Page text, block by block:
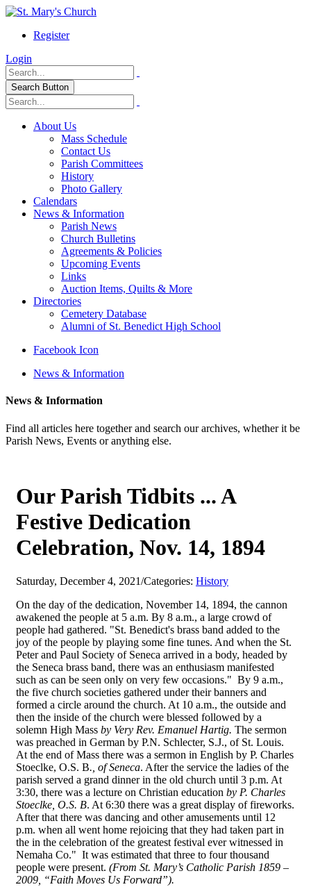
Register
Login
Search Button
About Us
Mass Schedule
Contact Us
Parish Committees
History
Photo Gallery
Calendars
News & Information
Parish News
Church Bulletins
Agreements & Policies
Upcoming Events
Links
Auction Items, Quilts & More
Directories
Cemetery Database
Alumni of St. Benedict High School
Facebook Icon
News & Information
News & Information
Find all articles here together and search our archives, whether it be
Parish News, Events or anything else.
Our Parish Tidbits ... A
Festive Dedication
Celebration, Nov. 14, 1894
Saturday, December 4, 2021/Categories: History
On the day of the dedication, November 14, 1894, the cannon
awakened the people at 5 a.m. By 8 a.m., a large crowd of
people had gathered. "St. Benedict's brass band added to the
joy of the people by playing some fine tunes. And when the St.
Peter and Paul Society of Seneca arrived in a body, headed by
the Seneca brass band, there was an enthusiasm manifested
such as can be seen only on very few occasions." By 9 a.m.,
the five church societies gathered under their banners and
formed a circle around the church. At 10 a.m., the outside and
then the inside of the church were blessed followed by a
solemn High Mass by Very Rev. Emanuel Hartig. The sermon
was preached in German by P.N. Schlecter, S.J., of St. Louis.
At the end of Mass there was a sermon in English by P. Charles
Stoeclke, O.S. B., of Seneca. After the service the ladies of the
parish served a grand dinner in the old church until 3 p.m. At
3:30, there was a lecture on Christian education by P. Charles
Stoeclke, O.S. B. At 6:30 there was a great display of fireworks.
After that there was dancing and other amusements until 12
p.m. when all went home rejoicing that they had taken part in
the in the celebration of the greatest festival ever witnessed in
Nemaha Co." It was estimated that three to four thousand
people were present. (From St. Mary’s Catholic Parish 1859 –
2009, “Faith Moves Us Forward”).